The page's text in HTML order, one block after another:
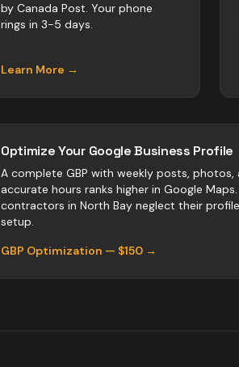
by Canada Post. Your phone
rings in 3-5 days.
Learn More →
Optimize Your Google Business Profile
A complete GBP with weekly posts, photos,
accurate hours ranks higher in Google
contractors in North Bay neglect their
setup.
GBP Optimization — $150 →